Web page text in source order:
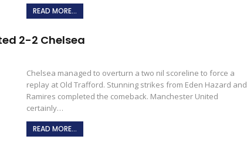
READ MORE...
2-2 Chelsea
Chelsea managed to overturn a two nil scoreline to force a
replay at Old Trafford. Stunning strikes from Eden Hazard and
Ramires completed the comeback. Manchester United
certainly…
READ MORE...